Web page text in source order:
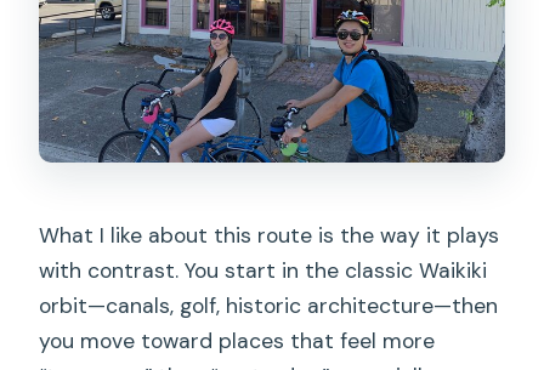
What I like about this route is the way it plays
with contrast. You start in the classic Waikiki
orbit—canals, golf, historic architecture—then
you move toward places that feel more